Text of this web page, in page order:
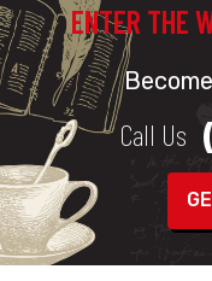
ENTER THE
Call Us